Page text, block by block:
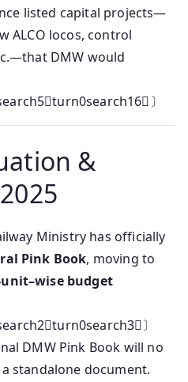
listed capital projects—
ALCO locos, control
DMW would
〕
&
Ministry has officially
Pink Book, moving to
budget
〕
DMW Pink Book will no
standalone document.